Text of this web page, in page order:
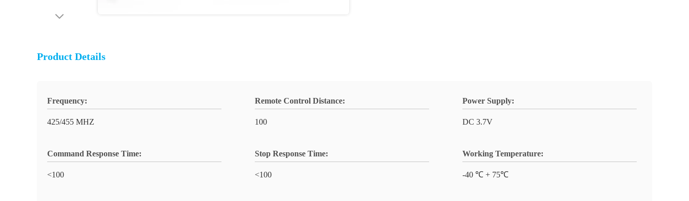
Product Details
Frequency:
425/455 MHZ
Remote Control Distance:
100
Power Supply:
DC 3.7V
Command Response Time:
<100
Stop Response Time:
<100
Working Temperature:
-40 ℃ + 75℃